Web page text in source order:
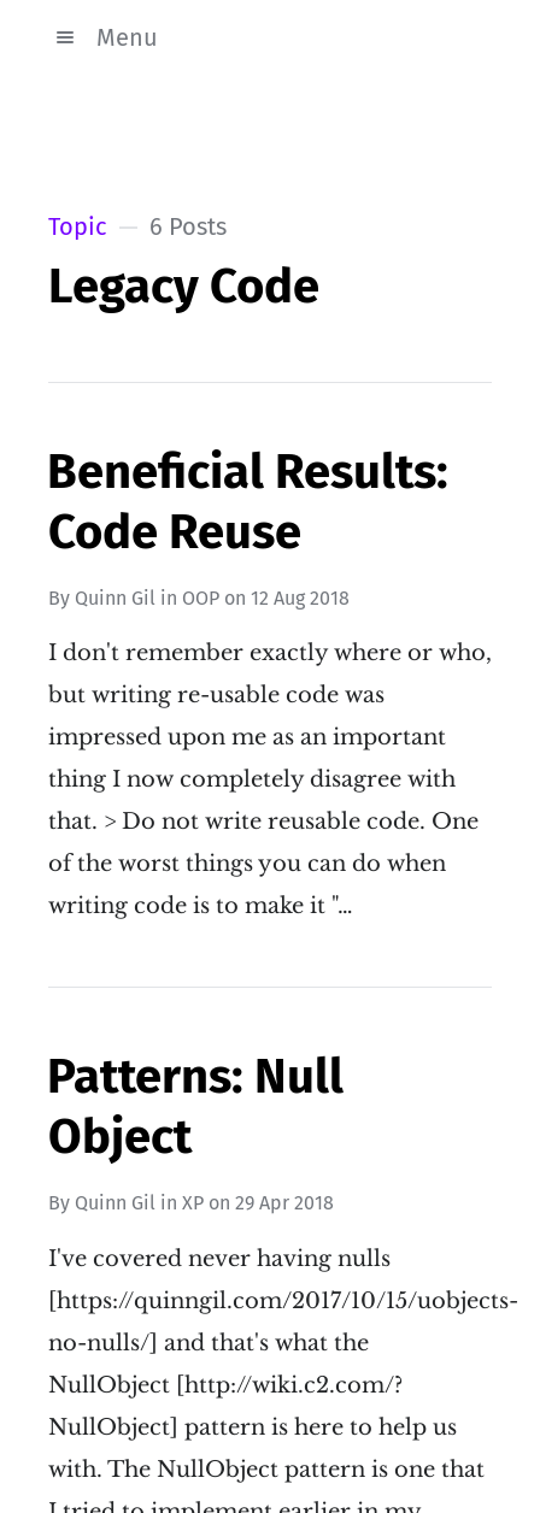
Menu
Topic 6 Posts
Legacy Code
Beneficial Results:
Code Reuse
By Quinn Gil in OOP on 12 Aug 2018
I don't remember exactly where or who,
but writing re-usable code was
impressed upon me as an important
thing I now completely disagree with
that. > Do not write reusable code. One
of the worst things you can do when
writing code is to make it "…
Patterns: Null
Object
By Quinn Gil in XP on 29 Apr 2018
I've covered never having nulls
[https://quinngil.com/2017/10/15/uobjects-
no-nulls/] and that's what the
NullObject [http://wiki.c2.com/?
NullObject] pattern is here to help us
with. The NullObject pattern is one that